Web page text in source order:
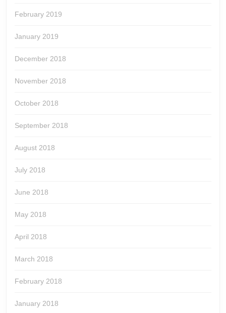
February 2019
January 2019
December 2018
November 2018
October 2018
September 2018
August 2018
July 2018
June 2018
May 2018
April 2018
March 2018
February 2018
January 2018